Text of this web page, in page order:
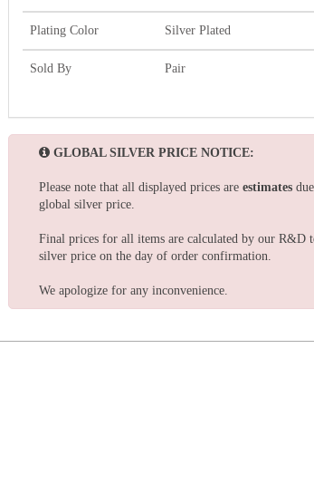
Plating Color Silver Plated
Sold By Pair
GLOBAL SILVER PRICE NOTICE:
Please note that all displayed prices are estimates
global silver price.
Final prices for all items are calculated by our R&D
silver price on the day of order confirmation.
We apologize for any inconvenience.